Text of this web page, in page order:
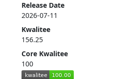
Release Date
2026-07-11
Kwalitee
156.25
Core Kwalitee
100